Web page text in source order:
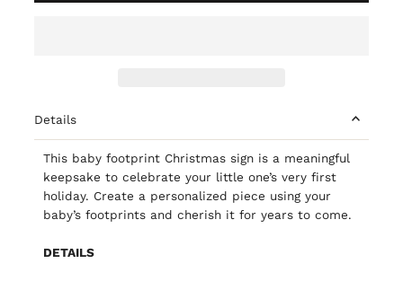
Details
This baby footprint Christmas sign is a meaningful
keepsake to celebrate your little one’s very first
holiday. Create a personalized piece using your
baby’s footprints and cherish it for years to come.
DETAILS